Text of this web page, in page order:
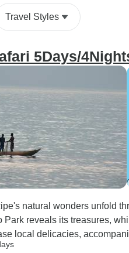
Travel Styles
5Days/
natural wonders unfold
Park reveals its treasures,
local delicacies,